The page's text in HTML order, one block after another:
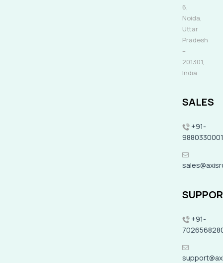
6,
Noida,
Uttar
Pradesh
–
201301,
India
SALES
+91-
9880330001
+91-